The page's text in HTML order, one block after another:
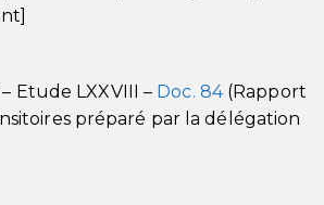
Etude LXXVIII – Doc. 84(Rapport
préparé par la délégation